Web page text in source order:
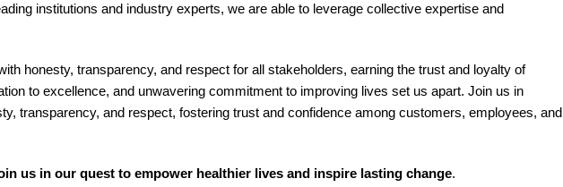
institutions and industry experts, we are able to leverage collective expertise and
honesty, transparency, and respect for all stakeholders, earning the trust and loyalty of
to excellence, and unwavering commitment to improving lives set us apart. Join us in
transparency, and respect, fostering trust and confidence among customers, employees, and
us in our quest to empower healthier lives and inspire lasting change.